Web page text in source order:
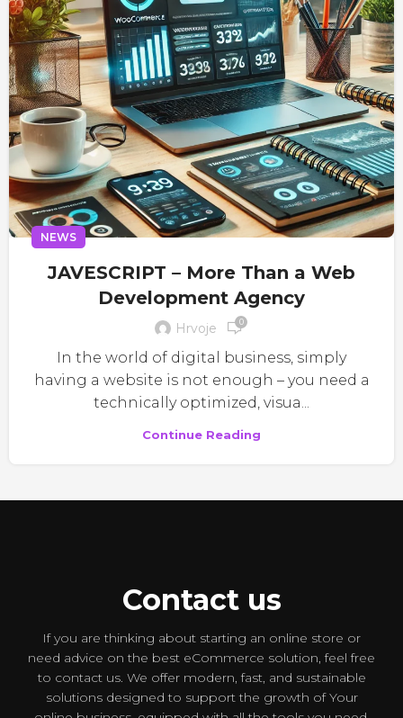
NEWS
JAVESCRIPT – More Than a Web
Development Agency
Hrvoje 0
In the world of digital business, simply
having a website is not enough – you need a
technically optimized, visua...
Continue Reading
Contact us
If you are thinking about starting an online store or
need advice on the best eCommerce solution, feel free
to contact us. We offer modern, fast, and sustainable
solutions designed to support the growth of Your